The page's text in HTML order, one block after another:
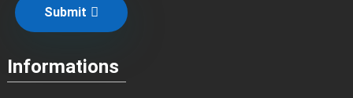
Submit
Informations